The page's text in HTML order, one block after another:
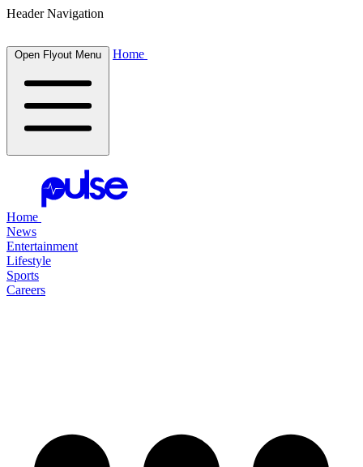
Header Navigation
Open Flyout Menu Home
Home
News
Entertainment
Lifestyle
Sports
Careers